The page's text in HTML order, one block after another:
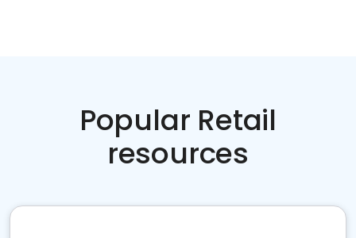
Popular Retail
resources